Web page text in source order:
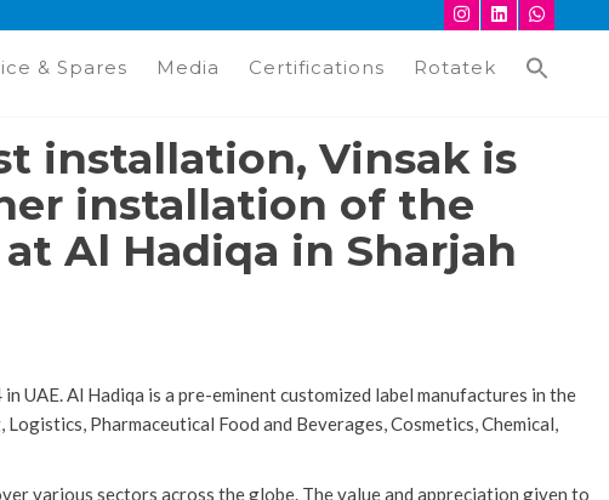
& Spares Media Certifications Rotatek
installation, Vinsak is
installation of the
Al Hadiqa in Sharjah
UAE. Al Hadiqa is a pre-eminent customized label manufactures in the
Pharmaceutical Food and Beverages, Cosmetics, Chemical,
various sectors across the globe. The value and appreciation given to